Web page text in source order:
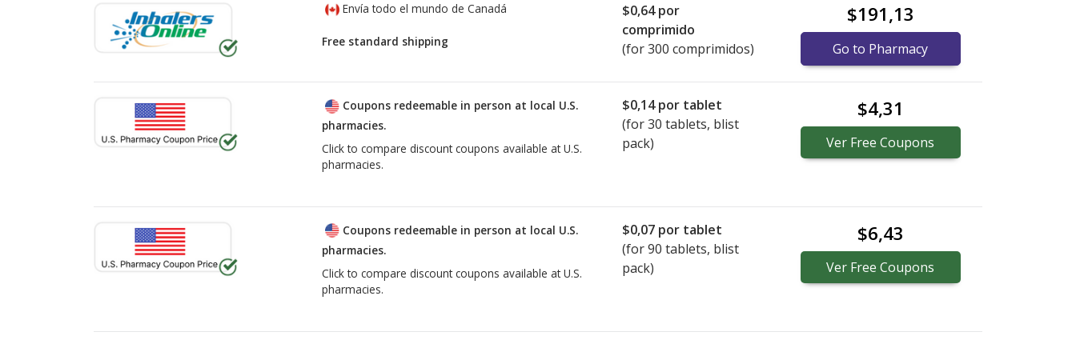
Envía todo el mundo de Canadá
Free standard shipping
$0,64por
comprimido
(for 300 comprimidos)
$191,13
Go to Pharmacy
Coupons redeemable in person at local U.S.
pharmacies.
Click to compare discount coupons available at U.S.
pharmacies.
$0,14por tablet
(for30 tablets, blist
pack)
$4,31
Ver Free Coupons
Coupons redeemable in person at local U.S.
pharmacies.
Click to compare discount coupons available at U.S.
pharmacies.
$0,07 por tablet
(for90 tablets, blist
pack)
$6,43
Ver Free Coupons